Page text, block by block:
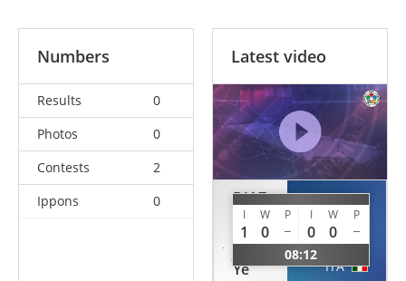
Numbers
Results
0
Photos
0
Contests
2
Ippons
0
Latest video
DIAZ
DE
HARO
Ye
I W P I W P
1 0 0 0
08:12
CANNARA
Giorgia
ITA